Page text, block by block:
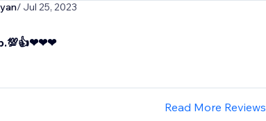
/ Jul 25, 2023
Read More Reviews